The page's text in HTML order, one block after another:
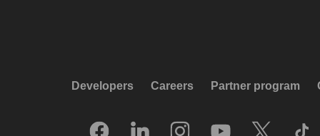
Developers Careers Partner program